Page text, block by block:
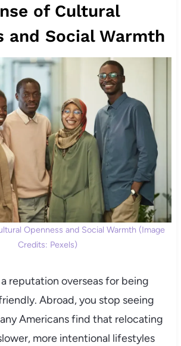
of Cultural
and Social Warmth
Openness and Social Warmth (Image
Credits: Pexels)
reputation overseas for being
Abroad, you stop seeing
Americans find that relocating
more intentional lifestyles